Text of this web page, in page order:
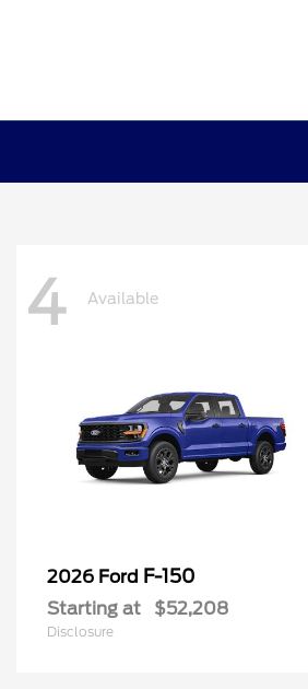
4 Available
2026 Ford F-150
Starting at $52,208
Disclosure